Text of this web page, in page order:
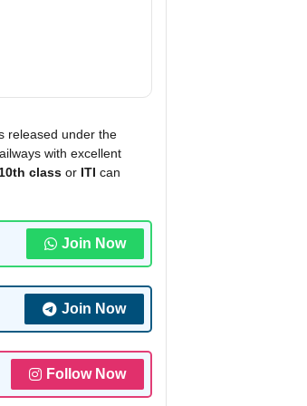
released under the
with excellent
10th class or ITI can
Join Now
Join Now
Follow Now